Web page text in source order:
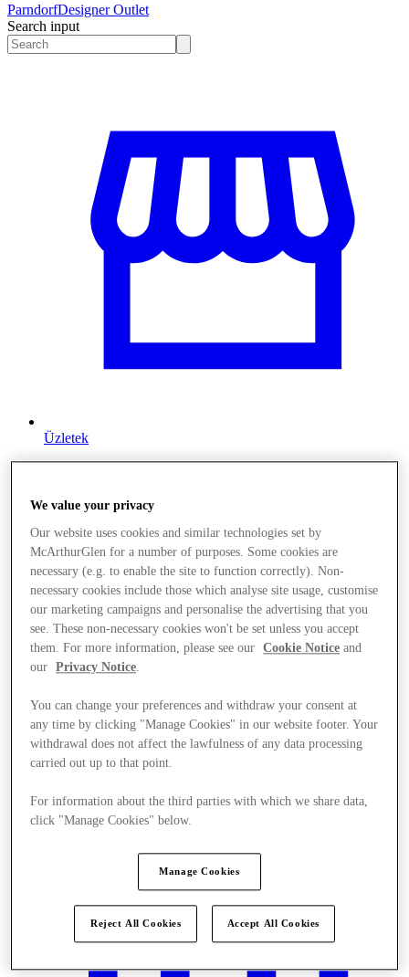
ParndorfDesigner Outlet
Search input
Üzletek
Kínál
We value your privacy
Our website uses cookies and similar technologies set by
McArthurGlen for a number of purposes. Some cookies are
necessary (e.g. to enable the site to function correctly). Non-
necessary cookies include those which analyse site usage, customise
our marketing campaigns and personalise the advertising that you
see. These non-necessary cookies won't be set unless you accept
them. For more information, please see our
Cookie Notice and
our
Privacy Notice.
You can change your preferences and withdraw your consent at
any time by clicking "Manage Cookies" in our website footer. Your
withdrawal does not affect the lawfulness of any data processing
carried out up to that point.
For information about the third parties with which we share data,
click "Manage Cookies" below.
Manage Cookies
Reject All Cookies Accept All Cookies